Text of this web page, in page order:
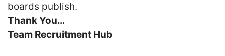
boards publish.
Thank You…
Team Recruitment Hub